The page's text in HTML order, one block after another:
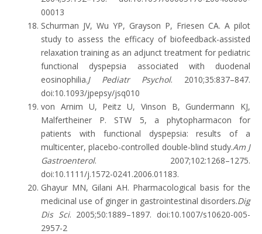
00013
Schurman JV, Wu YP, Grayson P, Friesen CA. A pilot
study to assess the efficacy of biofeedback-assisted
relaxation training as an adjunct treatment for pediatric
functional dyspepsia associated with duodenal
eosinophilia.J Pediatr Psychol. 2010;35:837–847.
doi:10.1093/jpepsy/jsq010
von Arnim U, Peitz U, Vinson B, Gundermann KJ,
Malfertheiner P. STW 5, a phytopharmacon for
patients with functional dyspepsia: results of a
multicenter, placebo-controlled double-blind study.Am J
Gastroenterol. 2007;102:1268–1275.
doi:10.1111/j.1572-0241.2006.01183.
Ghayur MN, Gilani AH. Pharmacological basis for the
medicinal use of ginger in gastrointestinal disorders.Dig
Dis Sci. 2005;50:1889–1897. doi:10.1007/s10620-005-
2957-2